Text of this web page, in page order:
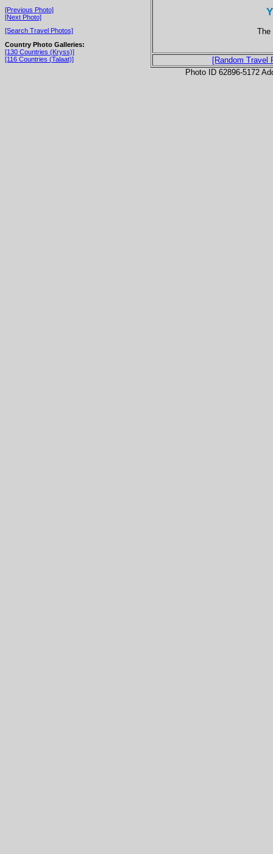
[Previous Photo]
[Next Photo]
[Search Travel Photos]
Country Photo Galleries:
[130 Countries (Kryss)]
[116 Countries (Talaat)]
The
[Random Travel
Photo ID 62896-5172